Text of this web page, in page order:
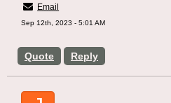
Quote Reply
Email
Sep 12th, 2023 - 5:01 AM